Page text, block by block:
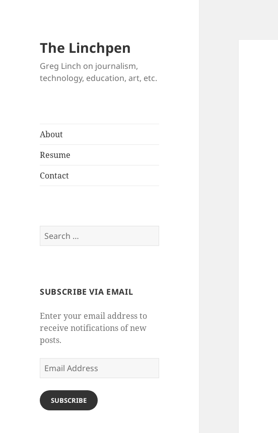
The Linchpen
Greg Linch on journalism,
technology, education, art, etc.
About
Resume
Contact
Search
for:
SUBSCRIBE VIA EMAIL
Enter your email address to
receive notifications of new
posts.
Email
Address
SUBSCRIBE